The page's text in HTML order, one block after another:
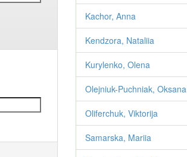
Kachor, Anna
Kendzora, Nataliia
Kurylenko, Olena
Olejniuk-Puchniak, Oksana
Oliferchuk, Viktorija
Samarska, Mariia